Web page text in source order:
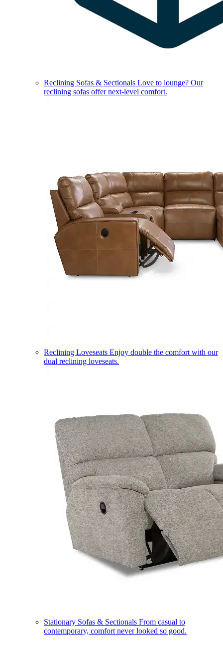
Reclining Sofas & Sectionals Love to lounge? Our
reclining sofas offer next-level comfort.
Reclining Loveseats Enjoy double the comfort with our
dual reclining loveseats.
Stationary Sofas & Sectionals From casual to
contemporary, comfort never looked so good.